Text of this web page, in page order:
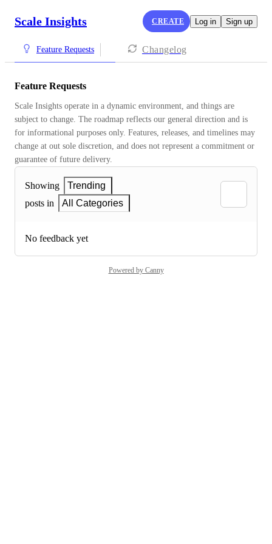
Scale Insights CREATE Log in Sign up
Feature Requests Changelog
Feature Requests
Scale Insights operate in a dynamic environment, and things are
subject to change. The roadmap reflects our general direction and is
for informational purposes only. Features, releases, and timelines may
change at out sole discretion, and does not represent a commitment or
guarantee of future delivery.
Showing
Trending
posts in
All Categories
No feedback yet
Powered by Canny